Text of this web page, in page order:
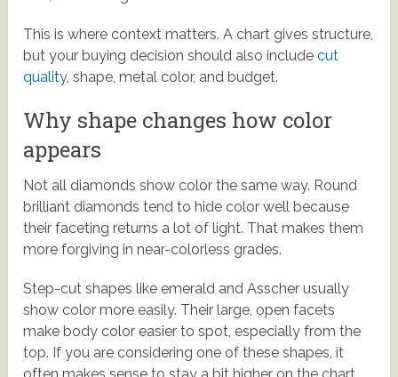
This is where context matters. A chart gives structure,
but your buying decision should also includecut
quality, shape, metal color, and budget.
Why shape changes how color
appears
Not all diamonds show color the same way. Round
brilliant diamonds tend to hide color well because
their faceting returns a lot of light. That makes them
more forgiving in near-colorless grades.
Step-cut shapes like emerald and Asscher usually
show color more easily. Their large, open facets
make body color easier to spot, especially from the
top. If you are considering one of these shapes, it